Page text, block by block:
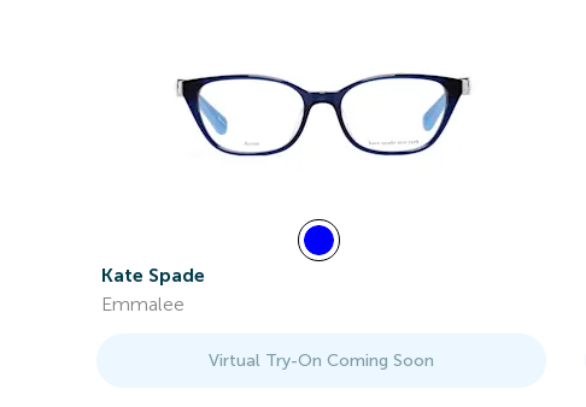
Kate Spade
Emmalee
Virtual Try-On Coming Soon